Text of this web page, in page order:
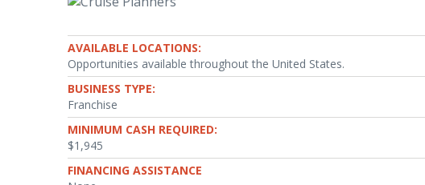
AVAILABLE LOCATIONS:
Opportunities available throughout the United States.
BUSINESS TYPE:
Franchise
MINIMUM CASH REQUIRED:
$1,945
FINANCING ASSISTANCE